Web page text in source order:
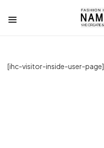
[ihc-visitor-inside-user-page]